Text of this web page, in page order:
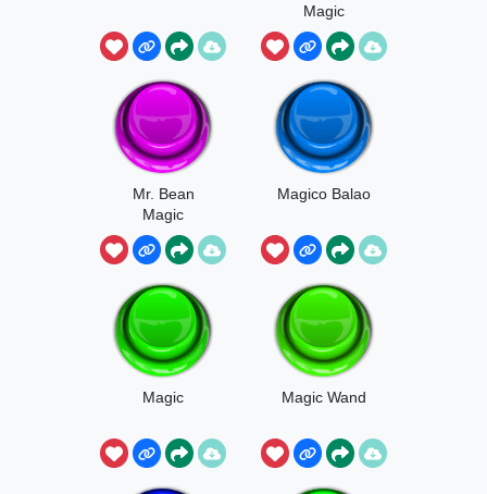
Magic
Mr. Bean
Magic
Magico Balao
Magic Magic Wand